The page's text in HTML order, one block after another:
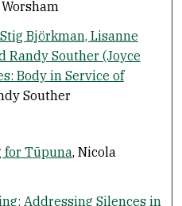
Björkman, Lisanne
Randy Souther (Joyce
Body in Service of
Souther
for Tūpuna, Nicola
Addressing Silences in